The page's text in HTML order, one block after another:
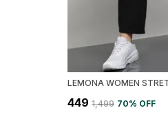
₹449 ₹1,499 70% OFF